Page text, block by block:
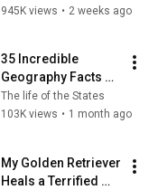
945K views • 2 weeks ago
35 Incredible
Geography Facts
About Indiana That
Even Locals Don't
The life of the States
103K views • 1 month ago
My Golden Retriever
Heals a Terrified